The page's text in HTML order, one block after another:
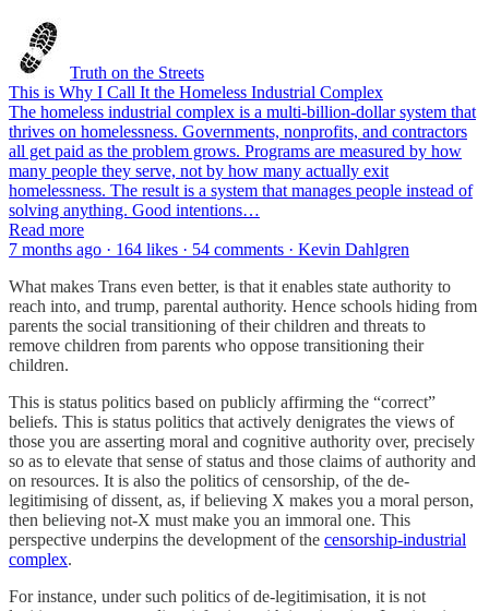
Truth on the Streets
This is Why I Call It the Homeless Industrial Complex
The homeless industrial complex is a multi-billion-dollar system that
thrives on homelessness. Governments, nonprofits, and contractors
all get paid as the problem grows. Programs are measured by how
many people they serve, not by how many actually exit
homelessness. The result is a system that manages people instead of
solving anything. Good intentions…
Read more
7 months ago · 164 likes · 54 comments · Kevin Dahlgren
What makes Trans even better, is that it enables state authority to
reach into, and trump, parental authority. Hence schools hiding from
parents the social transitioning of their children and threats to
remove children from parents who oppose transitioning their
children.
This is status politics based on publicly affirming the “correct”
beliefs. This is status politics that actively denigrates the views of
those you are asserting moral and cognitive authority over, precisely
so as to elevate that sense of status and those claims of authority and
on resources. It is also the politics of censorship, of the de-
legitimising of dissent, as, if believing X makes you a moral person,
then believing not-X must make you an immoral one. This
perspective underpins the development of the censorship-industrial
complex.
For instance, under such politics of de-legitimisation, it is not